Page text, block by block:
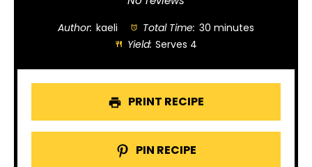
Author: kaeli Total Time: 30 minutes
Yield: Serves 4
PRINT RECIPE
PIN RECIPE